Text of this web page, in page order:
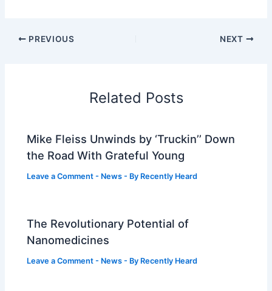
PREVIOUS NEXT
Related Posts
Mike Fleiss Unwinds by ‘Truckin’’ Down
the Road With Grateful Young
Leave a Comment - News - By Recently Heard
The Revolutionary Potential of
Nanomedicines
Leave a Comment - News - By Recently Heard